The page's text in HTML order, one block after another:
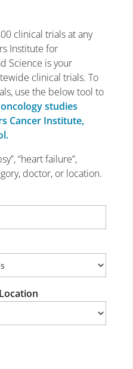
clinical trials at any
Institute for
Science is your
clinical trials. To
use the below tool to
studies
Cancer Institute,
“heart failure”,
doctor, or location.